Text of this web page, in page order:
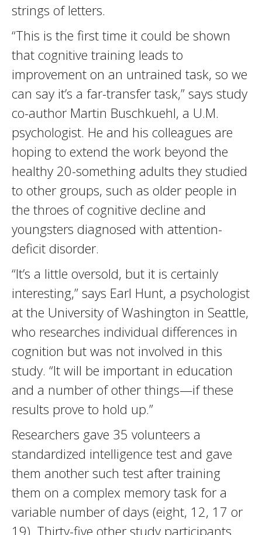
strings of letters.
“This is the first time it could be shown
that cognitive training leads to
improvement on an untrained task, so we
can say it’s a far-transfer task,” says study
co-author Martin Buschkuehl, a U.M.
psychologist. He and his colleagues are
hoping to extend the work beyond the
healthy 20-something adults they studied
to other groups, such as older people in
the throes of cognitive decline and
youngsters diagnosed with attention-
deficit disorder.
“It’s a little oversold, but it is certainly
interesting,” says Earl Hunt, a psychologist
at the University of Washington in Seattle,
who researches individual differences in
cognition but was not involved in this
study. “It will be important in education
and a number of other things—if these
results prove to hold up.”
Researchers gave 35 volunteers a
standardized intelligence test and gave
them another such test after training
them on a complex memory task for a
variable number of days (eight, 12, 17 or
19). Thirty-five other study participants